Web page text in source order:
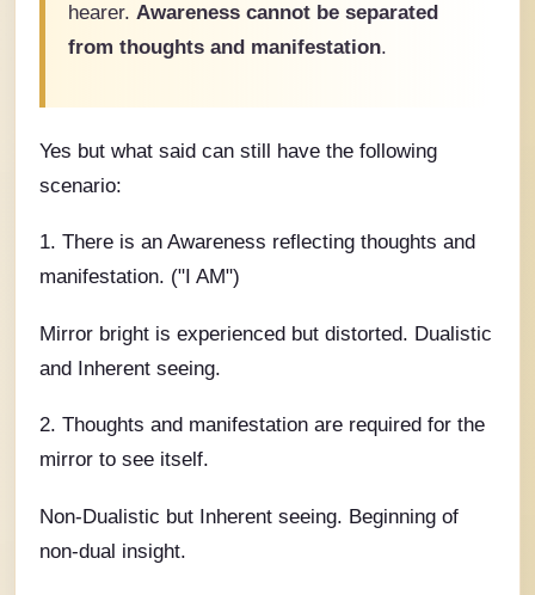
hearer. Awareness cannot be separated
from thoughts and manifestation.
Yes but what said can still have the following
scenario:
1. There is an Awareness reflecting thoughts and
manifestation. ("I AM")
Mirror bright is experienced but distorted. Dualistic
and Inherent seeing.
2. Thoughts and manifestation are required for the
mirror to see itself.
Non-Dualistic but Inherent seeing. Beginning of
non-dual insight.